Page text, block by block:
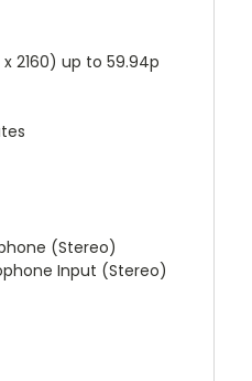
2160) up to 59.94p
(Stereo)
Input (Stereo)